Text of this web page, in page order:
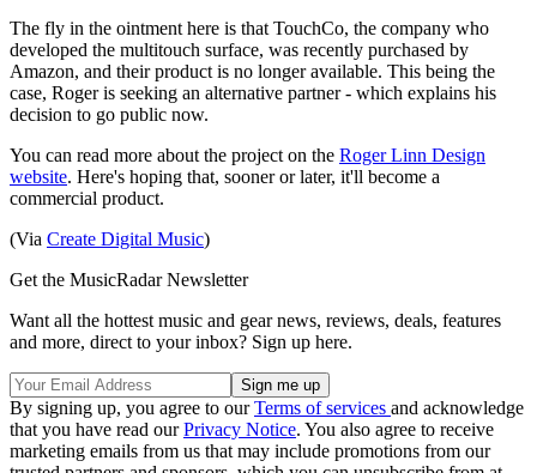
The fly in the ointment here is that TouchCo, the company who
developed the multitouch surface, was recently purchased by
Amazon, and their product is no longer available. This being the
case, Roger is seeking an alternative partner - which explains his
decision to go public now.
You can read more about the project on the Roger Linn Design
website. Here's hoping that, sooner or later, it'll become a
commercial product.
(Via Create Digital Music)
Get the MusicRadar Newsletter
Want all the hottest music and gear news, reviews, deals, features
and more, direct to your inbox? Sign up here.
By signing up, you agree to ourTerms of services and acknowledge
that you have read ourPrivacy Notice. You also agree to receive
marketing emails from us that may include promotions from our